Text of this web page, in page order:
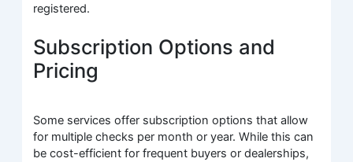
registered.
Subscription Options and
Pricing
Some services offer subscription options that allow
for multiple checks per month or year. While this can
be cost-efficient for frequent buyers or dealerships,